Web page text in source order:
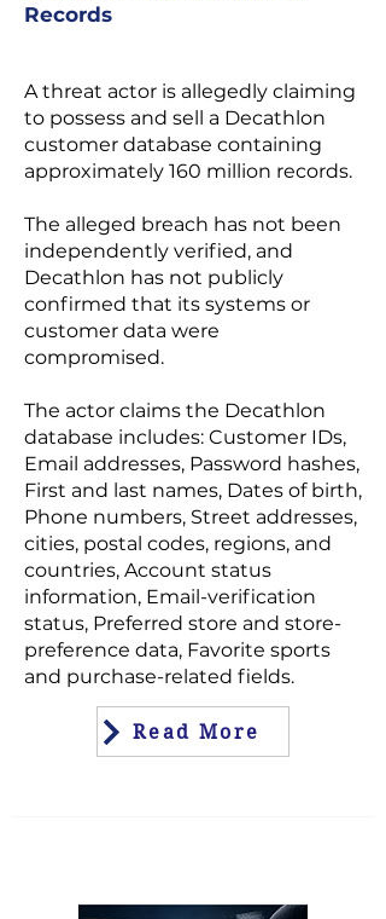
Records
A threat actor is allegedly claiming
to possess and sell a Decathlon
customer database containing
approximately 160 million records.
The alleged breach has not been
independently verified, and
Decathlon has not publicly
confirmed that its systems or
customer data were
compromised.
The actor claims the Decathlon
database includes: Customer IDs,
Email addresses, Password hashes,
First and last names, Dates of birth,
Phone numbers, Street addresses,
cities, postal codes, regions, and
countries, Account status
information, Email-verification
status, Preferred store and store-
preference data, Favorite sports
and purchase-related fields.
Read More